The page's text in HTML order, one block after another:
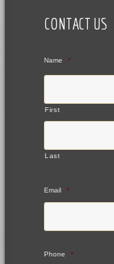
CONTACT US
Name *
First
Last
Email *
Phone *